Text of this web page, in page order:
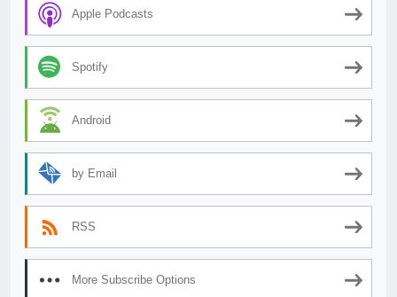
Apple Podcasts
Spotify
Android
by Email
RSS
More Subscribe Options